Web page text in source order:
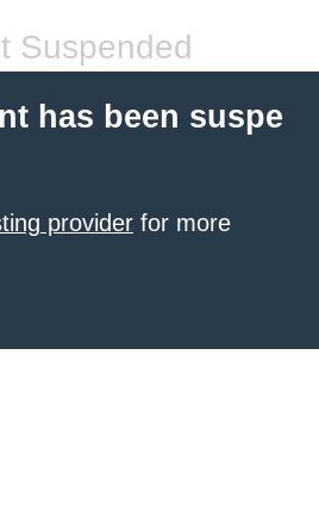
Suspended
has been suspe
provider for more